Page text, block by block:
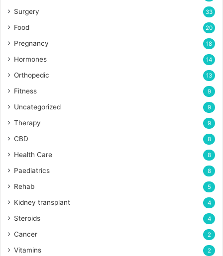
Surgery 33
Food 20
Pregnancy 18
Hormones 14
Orthopedic 13
Fitness 9
Uncategorized 9
Therapy 9
CBD 8
Health Care 8
Paediatrics 8
Rehab 5
Kidney transplant 4
Steroids 4
Cancer 2
Vitamins 2